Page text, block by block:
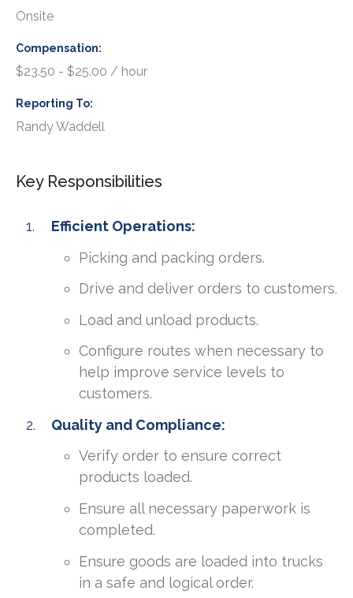
Onsite
Compensation
$23.50 - $25.00 / hour
Reporting To
Randy Waddell
Key Responsibilities
Efficient Operations:
Picking and packing orders.
Drive and deliver orders to customers.
Load and unload products.
Configure routes when necessary to
help improve service levels to
customers.
Quality and Compliance:
Verify order to ensure correct
products loaded.
Ensure all necessary paperwork is
completed.
Ensure goods are loaded into trucks
in a safe and logical order.